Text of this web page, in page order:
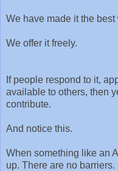
We have made it the best
We offer it freely.
If people respond to it,
available to others, then
contribute.
And notice this.
When something like an
up. There are no barriers.